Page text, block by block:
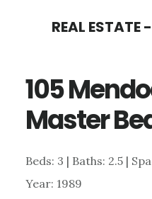
content
sidebar
REAL ESTATE
105
Master
Beds: 3 | Baths: 2.5 |
Year: 1989